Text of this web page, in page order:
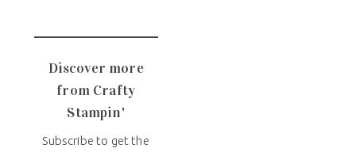
Discover more
from Crafty
Stampin'
Subscribe to get the